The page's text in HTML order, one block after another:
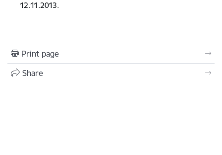
12.11.2013.
Print page
Share